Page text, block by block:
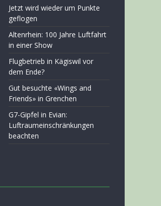
Jetzt wird wieder um Punkte
geflogen
Altenrhein: 100 Jahre Luftfahrt
in einer Show
Flugbetrieb in Kägiswil vor
dem Ende?
Gut besuchte «Wings and
Friends» in Grenchen
G7-Gipfel in Evian:
Luftraumeinschränkungen
beachten